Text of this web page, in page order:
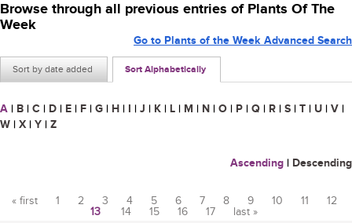
Browse through all previous entries of Plants Of The
Week
Sort by date added Sort Alphabetically
Go to Plants of the Week Advanced Search
A | B | C | D | E | F | G | H | I | J | K | L | M | N | O | P | Q | R | S | T | U | V |
W | X | Y | Z
Ascending | Descending
« first 1 2 3 4 5 6 7 8 9 10 11
12
13
14 15 16 17 last »